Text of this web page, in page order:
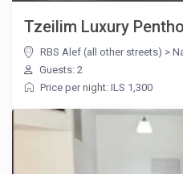
Tzeilim Luxury
RBS Alef (all other streets) >
Guests: 2
Price per night: ILS 1,300